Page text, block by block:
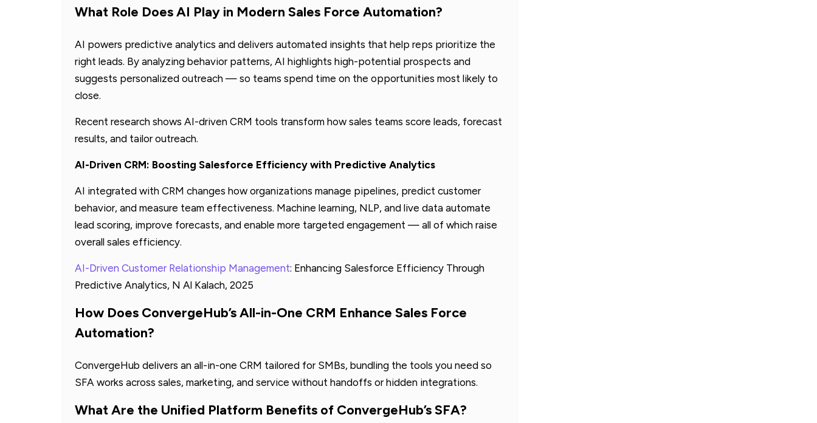
What Role Does AI Play in Modern Sales Force Automation?
AI powers predictive analytics and delivers automated insights that help reps prioritize the
right leads. By analyzing behavior patterns, AI highlights high-potential prospects and
suggests personalized outreach — so teams spend time on the opportunities most likely to
close.
Recent research shows AI-driven CRM tools transform how sales teams score leads, forecast
results, and tailor outreach.
AI-Driven CRM: Boosting Salesforce Efficiency with Predictive Analytics
AI integrated with CRM changes how organizations manage pipelines, predict customer
behavior, and measure team effectiveness. Machine learning, NLP, and live data automate
lead scoring, improve forecasts, and enable more targeted engagement — all of which raise
overall sales efficiency.
AI-Driven Customer Relationship Management: Enhancing Salesforce Efficiency Through
Predictive Analytics, N Al Kalach, 2025
How Does ConvergeHub’s All-in-One CRM Enhance Sales Force
Automation?
ConvergeHub delivers an all-in-one CRM tailored for SMBs, bundling the tools you need so
SFA works across sales, marketing, and service without handoffs or hidden integrations.
What Are the Unified Platform Benefits of ConvergeHub’s SFA?